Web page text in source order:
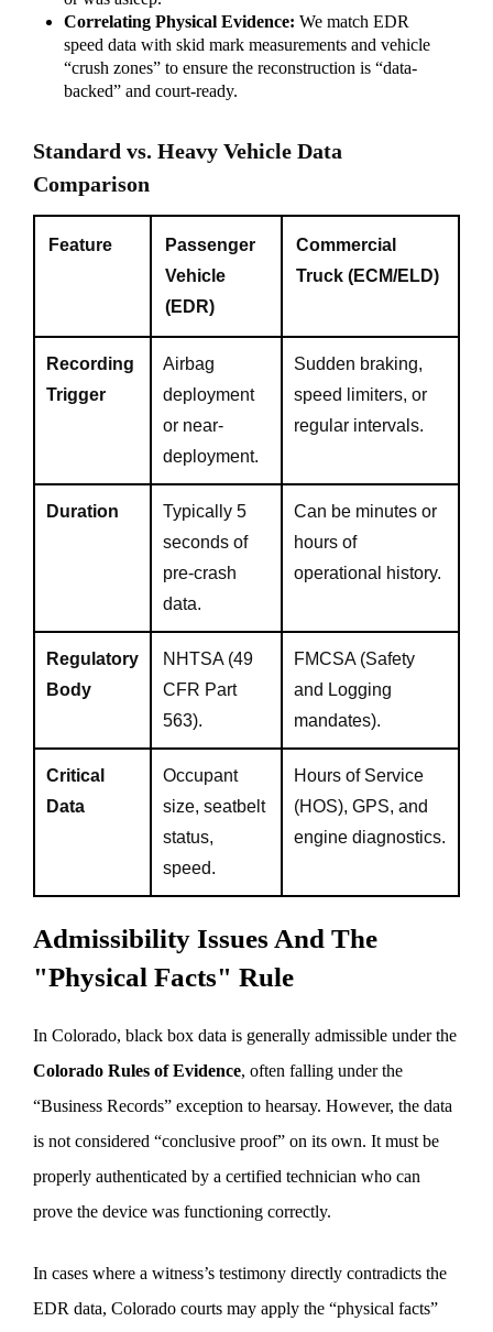
Correlating Physical Evidence: We match EDR
speed data with skid mark measurements and vehicle
“crush zones” to ensure the reconstruction is “data-
backed” and court-ready.
Standard vs. Heavy Vehicle Data
Comparison
Feature
Passenger
Vehicle
(EDR)
Commercial
Truck (ECM/ELD)
Recording
Trigger
Airbag
deployment
or near-
deployment.
Sudden braking,
speed limiters, or
regular intervals.
Duration
Typically 5
seconds of
pre-crash
data.
Can be minutes or
hours of
operational history.
Regulatory
Body
NHTSA (49
CFR Part
563).
FMCSA (Safety
and Logging
mandates).
Critical
Data
Occupant
size, seatbelt
status,
speed.
Hours of Service
(HOS), GPS, and
engine diagnostics.
Admissibility Issues And The
"Physical Facts" Rule
In Colorado, black box data is generally admissible under the
Colorado Rules of Evidence, often falling under the
“Business Records” exception to hearsay. However, the data
is not considered “conclusive proof” on its own. It must be
properly authenticated by a certified technician who can
prove the device was functioning correctly.
In cases where a witness’s testimony directly contradicts the
EDR data, Colorado courts may apply the “physical facts”